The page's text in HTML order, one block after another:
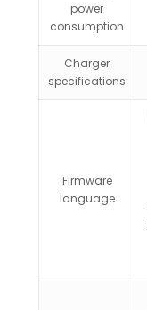
power
consumption
Charger
specifications
Firmware
language